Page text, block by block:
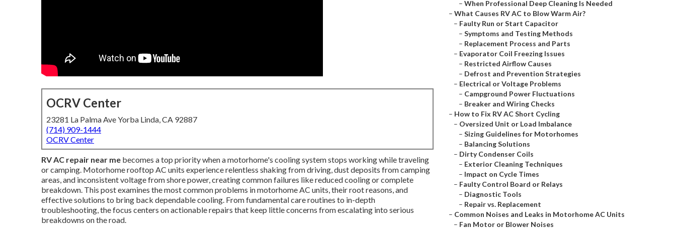
OCRV Center
23281 La Palma Ave Yorba Linda, CA 92887
(714) 909-1444
OCRV Center
RV AC repair near me becomes a top priority when a motorhome's cooling system stops working while traveling
or camping. Motorhome rooftop AC units experience relentless shaking from driving, dust deposits from camping
areas, and inconsistent voltage from shore power, creating common failures like reduced cooling or complete
breakdown. This post examines the most common problems in motorhome AC units, their root reasons, and
effective solutions to bring back dependable cooling. From fundamental care routines to in-depth
troubleshooting, the focus centers on actionable repairs that keep little concerns from escalating into serious
breakdowns on the road.
– When Professional Deep Cleaning Is Needed
– What Causes RV AC to Blow Warm Air?
– Faulty Run or Start Capacitor
– Symptoms and Testing Methods
– Replacement Process and Parts
– Evaporator Coil Freezing Issues
– Restricted Airflow Causes
– Defrost and Prevention Strategies
– Electrical or Voltage Problems
– Campground Power Fluctuations
– Breaker and Wiring Checks
– How to Fix RV AC Short Cycling
– Oversized Unit or Load Imbalance
– Sizing Guidelines for Motorhomes
– Balancing Solutions
– Dirty Condenser Coils
– Exterior Cleaning Techniques
– Impact on Cycle Times
– Faulty Control Board or Relays
– Diagnostic Tools
– Repair vs. Replacement
– Common Noises and Leaks in Motorhome AC Units
– Fan Motor or Blower Noises